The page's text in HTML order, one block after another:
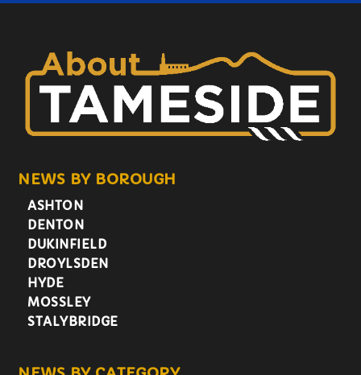
NEWS BY BOROUGH
ASHTON
DENTON
DUKINFIELD
DROYLSDEN
HYDE
MOSSLEY
STALYBRIDGE